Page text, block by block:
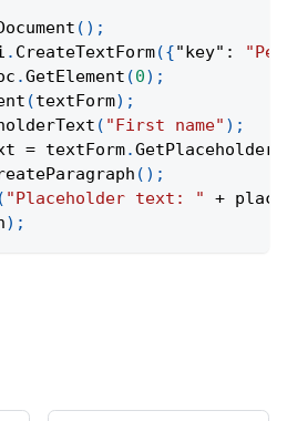
( ) ;
. CreateTextForm({"key" :
.GetElement (0) ;
(textForm) ;
( "First name" ) ;
= textForm.
( ) ;
( "Placeholder text: " +
) ;